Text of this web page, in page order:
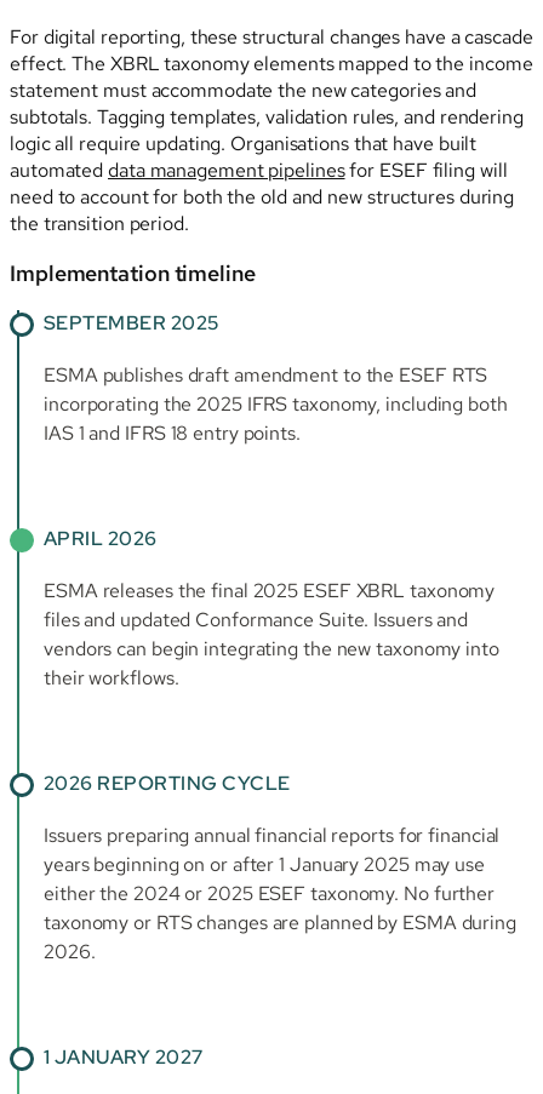
For digital reporting, these structural changes have a cascade
effect. The XBRL taxonomy elements mapped to the income
statement must accommodate the new categories and
subtotals. Tagging templates, validation rules, and rendering
logic all require updating. Organisations that have built
automateddata management pipelinesfor ESEF filing will
need to account for both the old and new structures during
the transition period.
Implementation timeline
SEPTEMBER 2025
ESMA publishes draft amendment to the ESEF RTS
incorporating the 2025 IFRS taxonomy, including both
IAS 1 and IFRS 18 entry points.
APRIL 2026
ESMA releases the final 2025 ESEF XBRL taxonomy
files and updated Conformance Suite. Issuers and
vendors can begin integrating the new taxonomy into
their workflows.
2026 REPORTING CYCLE
Issuers preparing annual financial reports for financial
years beginning on or after 1 January 2025 may use
either the 2024 or 2025 ESEF taxonomy. No further
taxonomy or RTS changes are planned by ESMA during
2026.
1 JANUARY 2027